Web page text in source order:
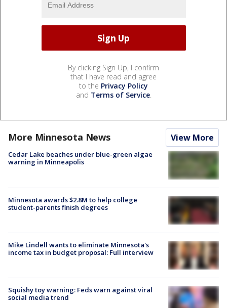
By clicking Sign Up, I confirm
that I have read and agree
to the Privacy Policy
and Terms of Service.
More Minnesota News View More
Cedar Lake beaches under blue-green algae
warning in Minneapolis
Minnesota awards $2.8M to help college
student-parents finish degrees
Mike Lindell wants to eliminate Minnesota's
income tax in budget proposal: Full interview
Squishy toy warning: Feds warn against viral
social media trend